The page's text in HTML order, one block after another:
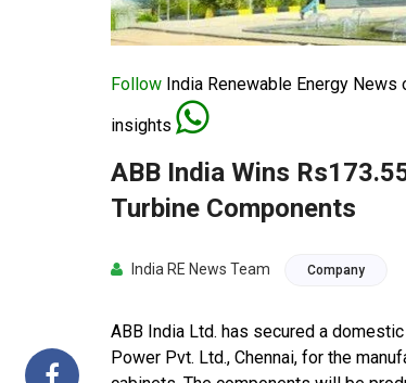
Follow India Renewable Energy
insights
ABB India Wins
Turbine Components
India RE News Team Company
ABB India Ltd. has secured a
Power Pvt. Ltd., Chennai, for the